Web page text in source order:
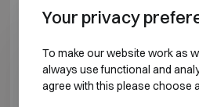
Wertheim AN 35
Wertheim AN 40
Your privacy
To make our website work as
always use functional and
agree with this please choose